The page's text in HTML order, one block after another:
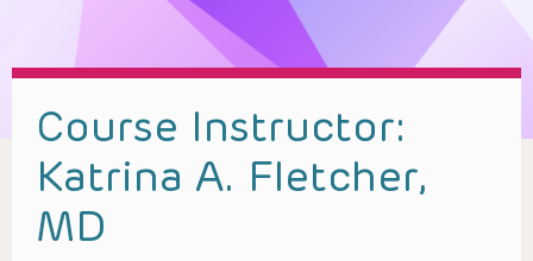
to review and enter to go to the desired page.
Course Instructor:
Katrina A. Fletcher,
MD